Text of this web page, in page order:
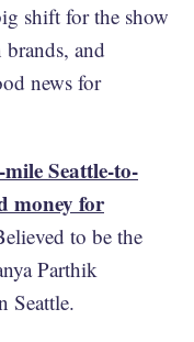
shift for the show
and
news for
Seattle-to-
money for
to be the
Parthik
Seattle.